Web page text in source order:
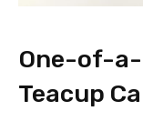
One-of-a-
Teacup